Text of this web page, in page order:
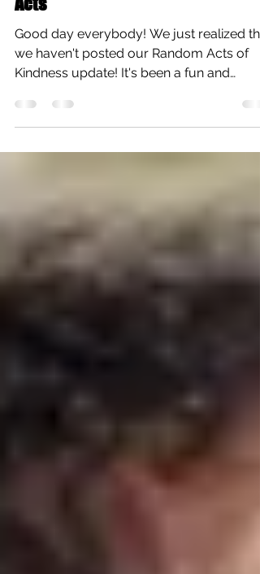
Random Acts of Kindness Week:
Acts
Good day everybody! We just realized
we haven't posted our Random Acts of
Kindness update! It's been a fun and
heartwarming week so...